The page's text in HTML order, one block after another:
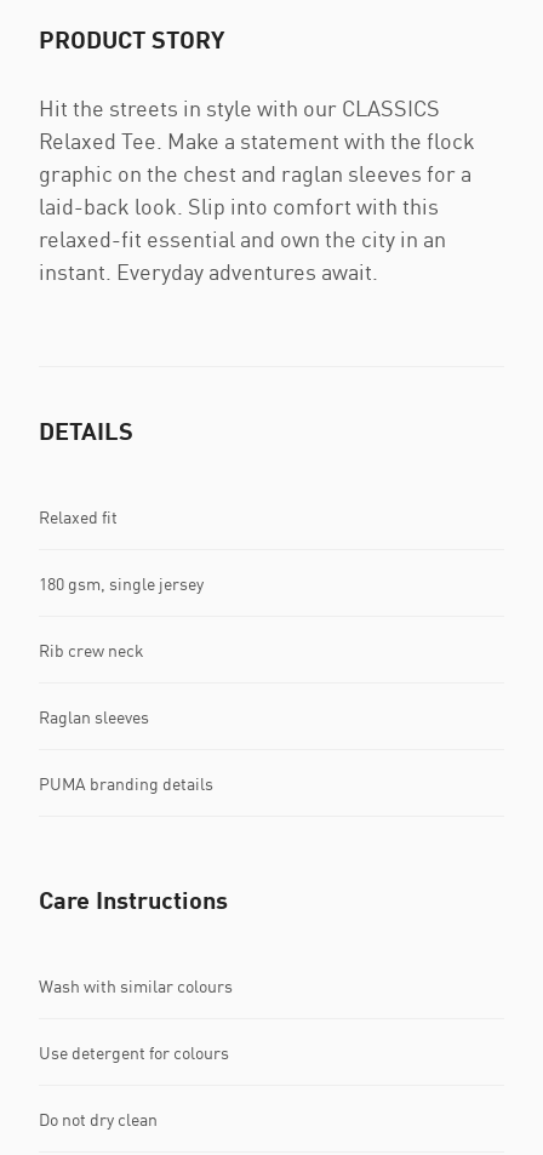
PRODUCT STORY
Hit the streets in style with our CLASSICS
Relaxed Tee. Make a statement with the flock
graphic on the chest and raglan sleeves for a
laid-back look. Slip into comfort with this
relaxed-fit essential and own the city in an
instant. Everyday adventures await.
DETAILS
Relaxed fit
180 gsm, single jersey
Rib crew neck
Raglan sleeves
PUMA branding details
Care Instructions
Wash with similar colours
Use detergent for colours
Do not dry clean